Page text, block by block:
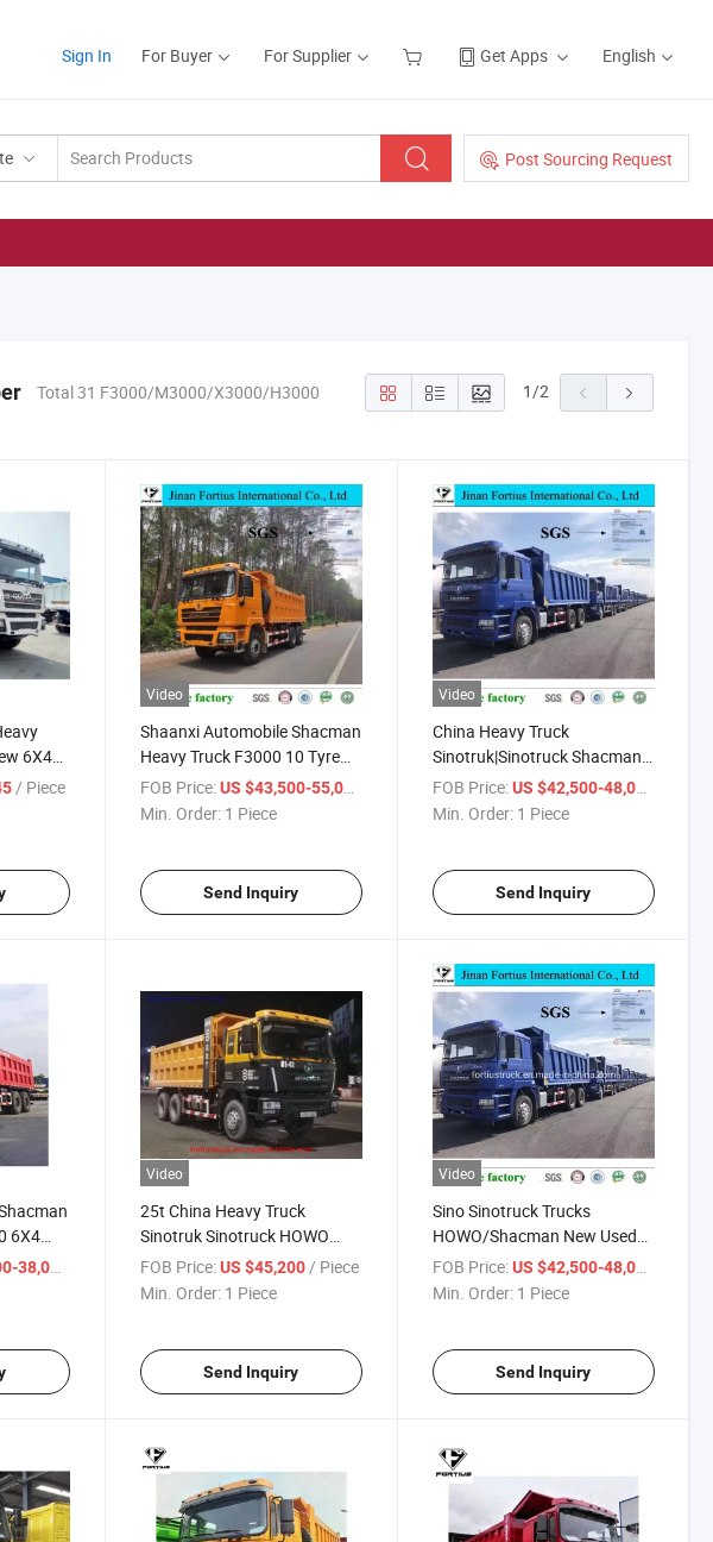
Sign In For Buyer For Supplier Get Apps English
Post Sourcing Request
Total 31 F3000/M3000/X3000/H3000
1/2
6X4
/ Piece
Video
Shaanxi Automobile Shacman
Heavy Truck F3000 10 Tyre
Dumping Truck/Tipper for
Kenya Market
FOB Price: US $43,500-55,045
Min. Order: 1 Piece
Send Inquiry
Video
China Heavy Truck
Sinotruk|Sinotruck Shacman
25t/30t/35t/50t Tipper
Trailer/Dumper/Tipper
FOB Price: US $42,500-48,000
Min. Order: 1 Piece
Send Inquiry
6X4
with
38,000
Video
25t China Heavy Truck
Sinotruk Sinotruck HOWO
Shacman H3000 6X4/10 Tyre
Dump/Dumper Truck Tractor
FOB Price: US $45,200/ Piece
Min. Order: 1 Piece
Send Inquiry
Video
Sino Sinotruck Trucks
HOWO/Shacman New Used
8X4 6X4 10wheelers 12
Wheels
Congo
FOB Price: US $42,500-48,000
Min. Order: 1 Piece
Send Inquiry